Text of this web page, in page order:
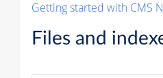
Getting started with CMS
Files and